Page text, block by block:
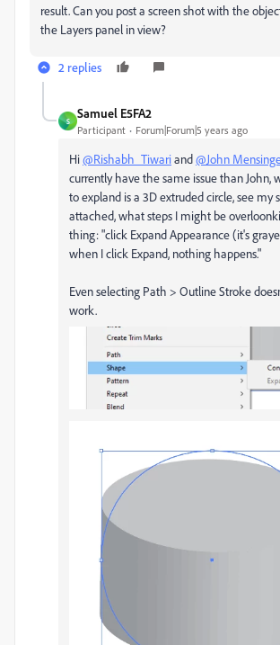
result. Can you post a screen shot with the
the Layers panel in view?
2 replies
S
Samuel E5FA2
Participant Forum|Forum|5 years ago
Hi@Rishabh_Tiwariand@John
currently have the same issue than John,
to expland is a 3D extruded circle, see my
attached, what steps I might be
thing: "click Expand Appearance (it's
when I click Expand, nothing happens."
Even selecting Path > Outline Stroke
work.